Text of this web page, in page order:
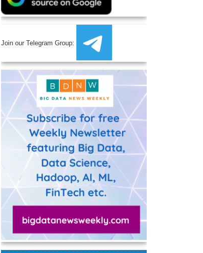
Join our Telegram Group: